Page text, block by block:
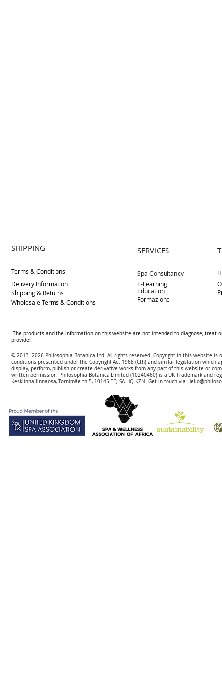
SERVICES
SHIPPING
Terms & Conditions
Spa Consultancy
Delivery Information
E-Learning
Education
Formazione
Shipping & Returns
Wholesale Terms & Conditions
The products and the information on this website are not intended to diagnose, treat
provider.
© 2013 -2026 Philosophia Botanica Ltd. All rights reserved. Copyright in this website
conditions prescribed under the Copyright Act 1968 (Cth) and similar legislation which
display, perform, publish or create derivative works from any part of this website or
written permission. Philosophia Botanica Limited (10240460) is a UK Trademark and
Kesklinna linnaosa, Tornimäe tn 5, 10145 EE; SA HQ KZN. Get in touch via